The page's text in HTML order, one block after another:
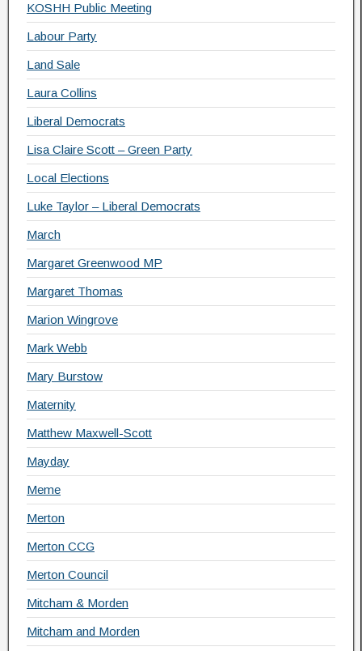
KOSHH Public Meeting
Labour Party
Land Sale
Laura Collins
Liberal Democrats
Lisa Claire Scott – Green Party
Local Elections
Luke Taylor – Liberal Democrats
March
Margaret Greenwood MP
Margaret Thomas
Marion Wingrove
Mark Webb
Mary Burstow
Maternity
Matthew Maxwell-Scott
Mayday
Meme
Merton
Merton CCG
Merton Council
Mitcham & Morden
Mitcham and Morden